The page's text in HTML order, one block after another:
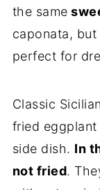
the same
caponata,
perfect for
Classic
fried
side dish. In
not fried.